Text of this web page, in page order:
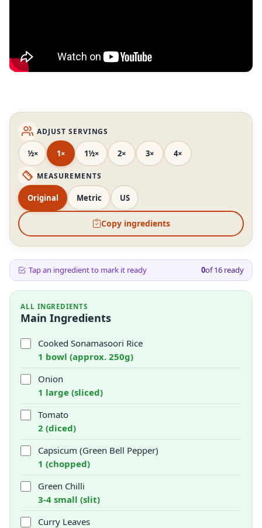
ADJUST SERVINGS
½× 1× 1½× 2× 3× 4×
MEASUREMENTS
Original Metric US
Copy ingredients
Tap an ingredient to mark it ready 0of16 ready
ALL INGREDIENTS
Main Ingredients
Cooked Sonamasoori Rice
1 bowl (approx. 250g)
Onion
1 large (sliced)
Tomato
2 (diced)
Capsicum (Green Bell Pepper)
1 (chopped)
Green Chilli
3-4 small (slit)
Curry Leaves